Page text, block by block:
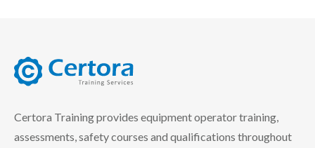
Certora Training provides equipment operator training,
assessments, safety courses and qualifications throughout